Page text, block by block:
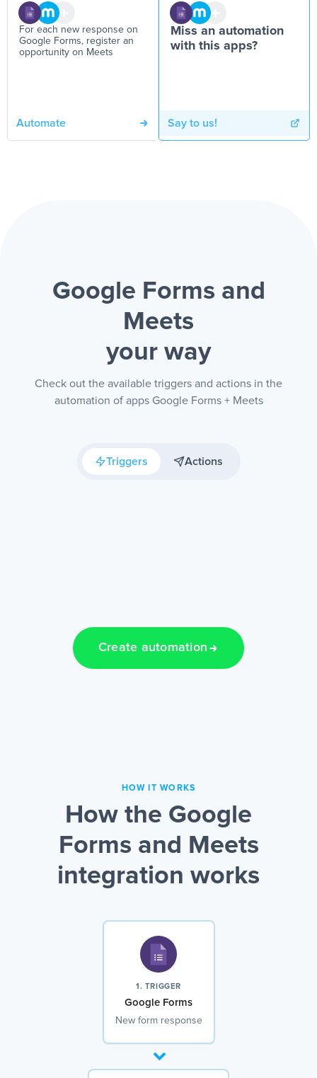
For each new response on
Google Forms, register an
opportunity on Meets
Automate
Miss an automation
with this apps?
Say to us!
Google Forms and
Meets
your way
Check out the available triggers and actions in the
automation of apps Google Forms + Meets
Triggers Actions
Create automation
HOW IT WORKS
How the Google
Forms and Meets
integration works
1. TRIGGER
Google Forms
New form response